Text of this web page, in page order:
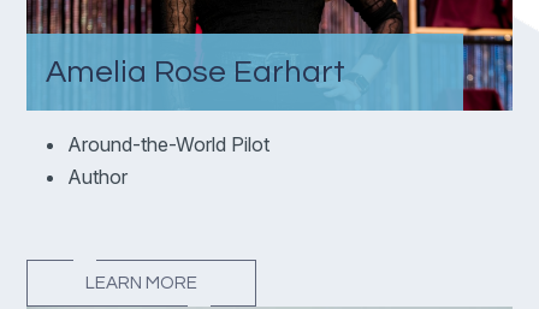
Amelia Rose Earhart
Around-the-World Pilot
Author
LEARN MORE